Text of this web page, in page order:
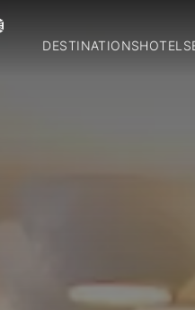
DESTINATIONSHOTELS